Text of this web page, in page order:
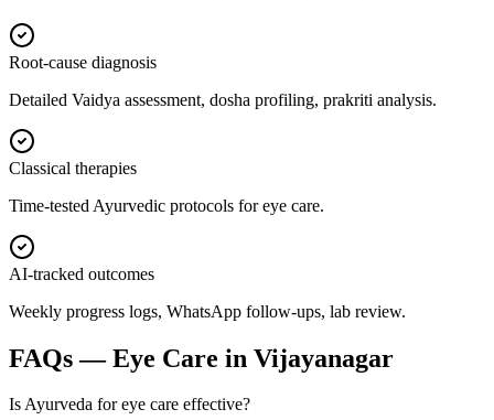
Root-cause diagnosis
Detailed Vaidya assessment, dosha profiling, prakriti analysis.
Classical therapies
Time-tested Ayurvedic protocols for eye care.
AI-tracked outcomes
Weekly progress logs, WhatsApp follow-ups, lab review.
FAQs —Eye Care in Vijayanagar
Is Ayurveda for eye care effective?